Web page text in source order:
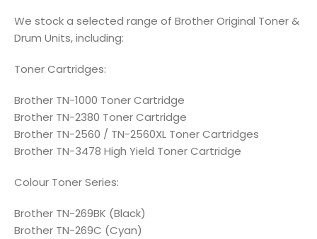
We stock a selected range of Brother Original Toner &
Drum Units, including:
Toner Cartridges:
Brother TN-1000 Toner Cartridge
Brother TN-2380 Toner Cartridge
Brother TN-2560 / TN-2560XL Toner Cartridges
Brother TN-3478 High Yield Toner Cartridge
Colour Toner Series:
Brother TN-269BK (Black)
Brother TN-269C (Cyan)